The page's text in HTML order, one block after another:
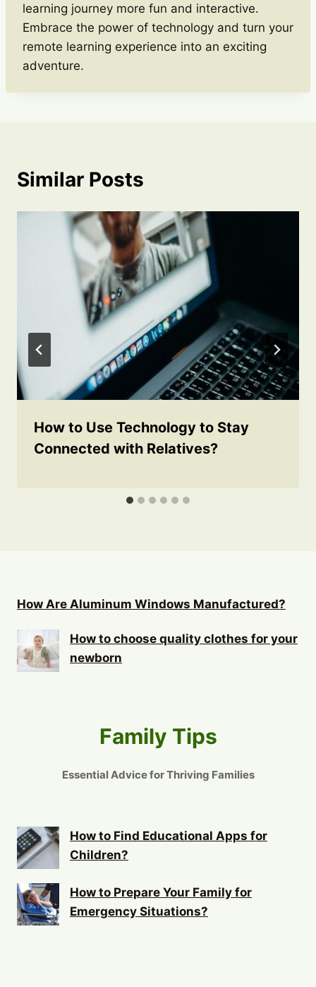
learning journey more fun and interactive.
Embrace the power of technology and turn your
remote learning experience into an exciting
adventure.
Similar Posts
How to Use Technology to Stay
Connected with Relatives?
How Are Aluminum Windows Manufactured?
How to choose quality clothes for your
newborn
Family Tips
Essential Advice for Thriving Families
How to Find Educational Apps for
Children?
How to Prepare Your Family for
Emergency Situations?